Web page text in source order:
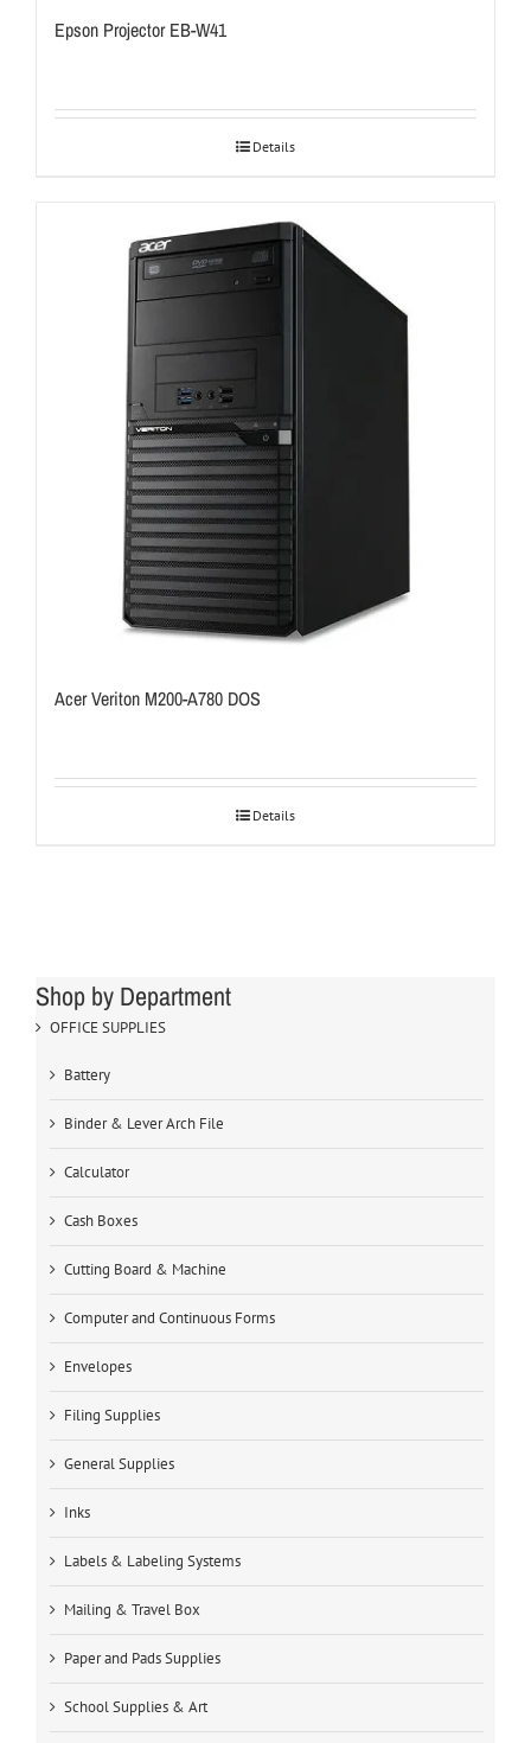
Epson Projector EB-W41
Details
Acer Veriton M200-A780 DOS
Details
Shop by Department
OFFICE SUPPLIES
Battery
Binder & Lever Arch File
Calculator
Cash Boxes
Cutting Board & Machine
Computer and Continuous Forms
Envelopes
Filing Supplies
General Supplies
Inks
Labels & Labeling Systems
Mailing & Travel Box
Paper and Pads Supplies
School Supplies & Art